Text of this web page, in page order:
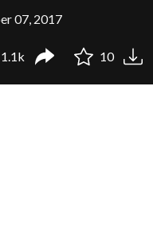
07, 2017
1.1k 10